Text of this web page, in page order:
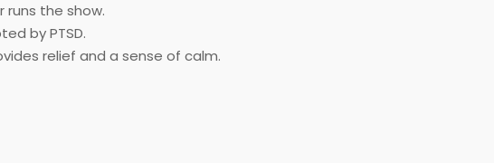
runs the show.
by PTSD.
relief and a sense of calm.